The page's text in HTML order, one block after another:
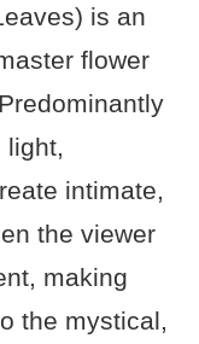
is an
flower
light,
intimate,
the viewer
making
the mystical,